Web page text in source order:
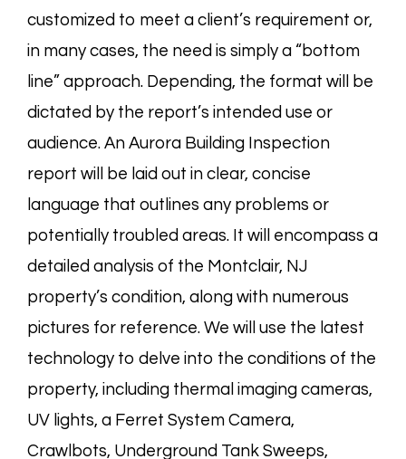
customized to meet a client’s requirement or,
in many cases, the need is simply a “bottom
line” approach. Depending, the format will be
dictated by the report’s intended use or
audience. An Aurora Building Inspection
report will be laid out in clear, concise
language that outlines any problems or
potentially troubled areas. It will encompass a
detailed analysis of the Montclair, NJ
property’s condition, along with numerous
pictures for reference. We will use the latest
technology to delve into the conditions of the
property, including thermal imaging cameras,
UV lights, a Ferret System Camera,
Crawlbots, Underground Tank Sweeps,